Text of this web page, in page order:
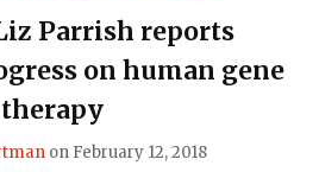
Parrish reports
on human gene
therapy
on February 12, 2018